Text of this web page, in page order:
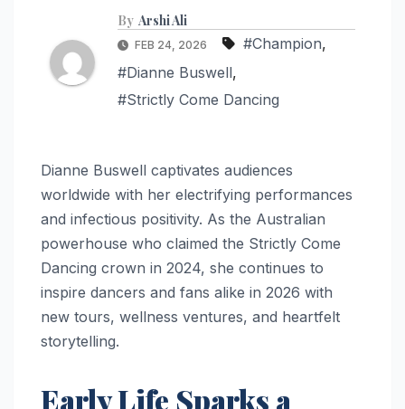
By Arshi Ali
FEB 24, 2026 #Champion,
#Dianne Buswell,
#Strictly Come Dancing
Dianne Buswell captivates audiences
worldwide with her electrifying performances
and infectious positivity. As the Australian
powerhouse who claimed the Strictly Come
Dancing crown in 2024, she continues to
inspire dancers and fans alike in 2026 with
new tours, wellness ventures, and heartfelt
storytelling.
Early Life Sparks a